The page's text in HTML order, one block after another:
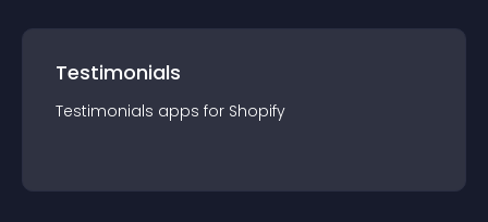
Testimonials
Testimonials apps for Shopify